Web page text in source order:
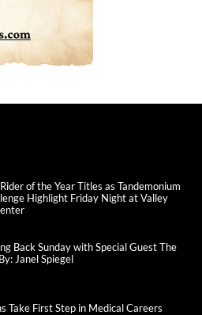
of the Year Titles as Tandemonium
Highlight Friday Night at Valley
Back Sunday with Special Guest The
Janel Spiegel
Take First Step in Medical Careers